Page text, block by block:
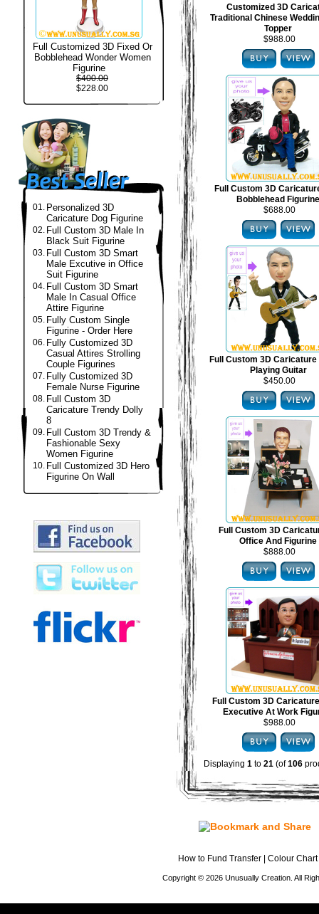
Full Customized 3D Fixed Or
Bobblehead Wonder Women
Figurine
$400.00
$228.00
01. Personalized 3D
Caricature Dog Figurine
02. Full Custom 3D Male In
Black Suit Figurine
03. Full Custom 3D Smart
Male Excutive in Office
Suit Figurine
04. Full Custom 3D Smart
Male In Casual Office
Attire Figurine
05. Fully Custom Single
Figurine - Order Here
06. Fully Customized 3D
Casual Attires Strolling
Couple Figurines
07. Fully Customized 3D
Female Nurse Figurine
08. Full Custom 3D
Caricature Trendy Dolly
8
09. Full Custom 3D Trendy &
Fashionable Sexy
Women Figurine
10. Full Customized 3D Hero
Figurine On Wall
Customized 3D
Traditional Chinese
Topper
$988.00
Full Custom 3D
Bobblehead Figurine
$688.00
Full Custom 3D Caricature
Playing Guitar
$450.00
Full Custom 3D
Office And Figurine
$888.00
Full Custom 3D
Executive At Work
$988.00
Displaying 1 to 21 (of106
How to Fund Transfer Colour Chart
Copyright © 2026 Unusually Creation. All